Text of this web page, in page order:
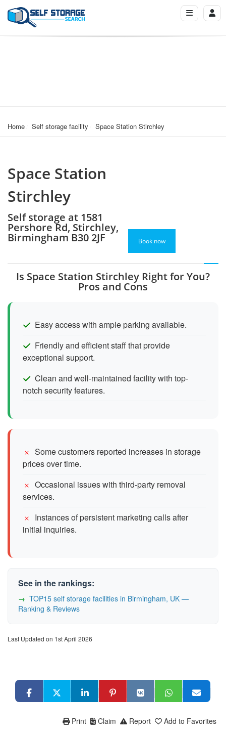
Home Self storage facility Space Station Stirchley
Space Station
Stirchley
Self storage at 1581
Pershore Rd, Stirchley,
Birmingham B30 2JF Book now
Is Space Station Stirchley Right for You?
Pros and Cons
Easy access with ample parking available.
Friendly and efficient staff that provide
exceptional support.
Clean and well-maintained facility with top-
notch security features.
Some customers reported increases in storage
prices over time.
Occasional issues with third-party removal
services.
Instances of persistent marketing calls after
initial inquiries.
See in the rankings:
TOP15 self storage facilities in Birmingham, UK —
Ranking & Reviews
Last Updated on 1st April 2026
Add to Favorites
Report
Claim
Print